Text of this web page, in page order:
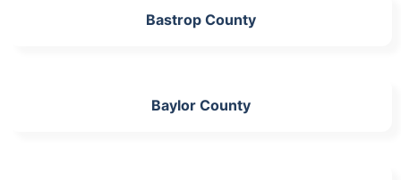
Bastrop County
Baylor County